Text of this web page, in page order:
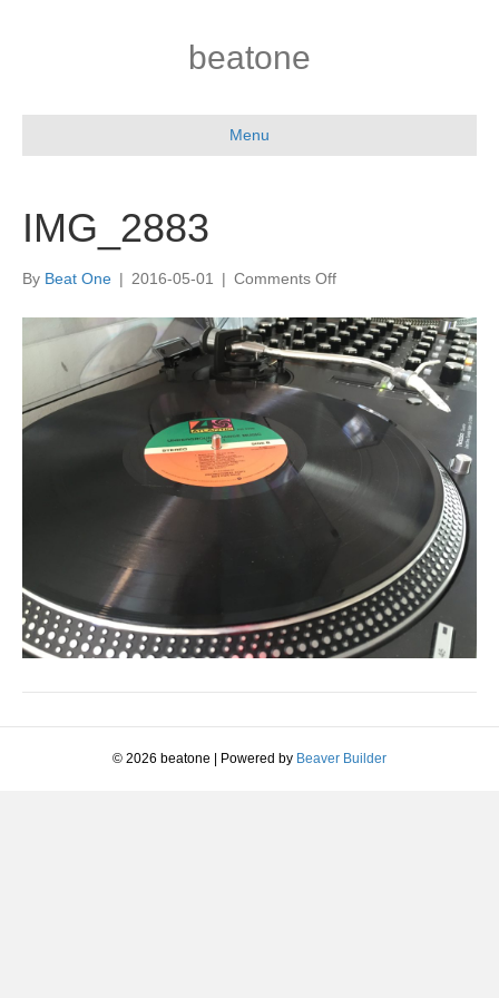
beatone
Menu
IMG_2883
By Beat One | 2016-05-01 | Comments Offon
© 2026 beatone Powered by Beaver Builder